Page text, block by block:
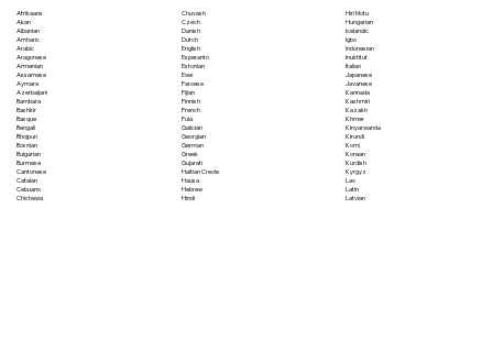
Afrikaans
Akan
Albanian
Amharic
Arabic
Aragonese
Armenian
Assamese
Aymara
Azerbaijani
Bambara
Bashkir
Basque
Bengali
Bhojpuri
Bosnian
Bulgarian
Burmese
Cantonese
Catalan
Cebuano
Chichewa
Chuvash
Czech
Danish
Dutch
English
Esperanto
Estonian
Ewe
Faroese
Fijian
Finnish
French
Fula
Galician
Georgian
German
Greek
Gujarati
Haitian Creole
Hausa
Hebrew
Hindi
Hiri Motu
Hungarian
Icelandic
Igbo
Indonesian
Inuktitut
Italian
Japanese
Javanese
Kannada
Kashmiri
Kazakh
Khmer
Kinyarwanda
Kirundi
Komi
Korean
Kurdish
Kyrgyz
Lao
Latin
Latvian